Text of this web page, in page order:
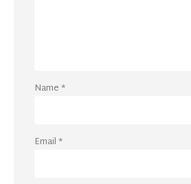
Name*
Email*